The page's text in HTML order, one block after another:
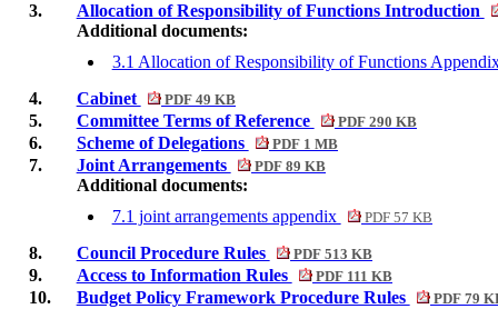
3.
Allocation of Responsibility of Functions Introduction
Additional documents:
3.1 Allocation of Responsibility of Functions
4.
Cabinet PDF 49 KB
5. Committee Terms of Reference PDF 290 KB
6. Scheme of Delegations PDF 1 MB
7. Joint Arrangements PDF 89 KB
Additional documents:
7.1 joint arrangements appendix
PDF 57 KB
8. Council Procedure Rules PDF 513 KB
9. Access to Information Rules PDF 111 KB
10. Budget Policy Framework Procedure Rules PDF 79